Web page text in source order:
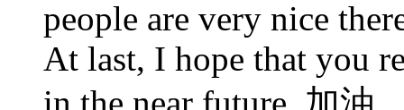
people are very nice
At last, I hope that you
in the near future. 加